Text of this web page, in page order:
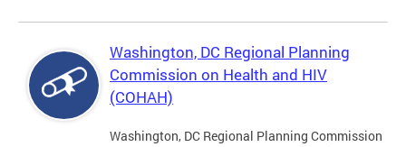
Washington, DC Regional Planning
Commission on Health and HIV
(COHAH)
Washington, DC Regional Planning Commission